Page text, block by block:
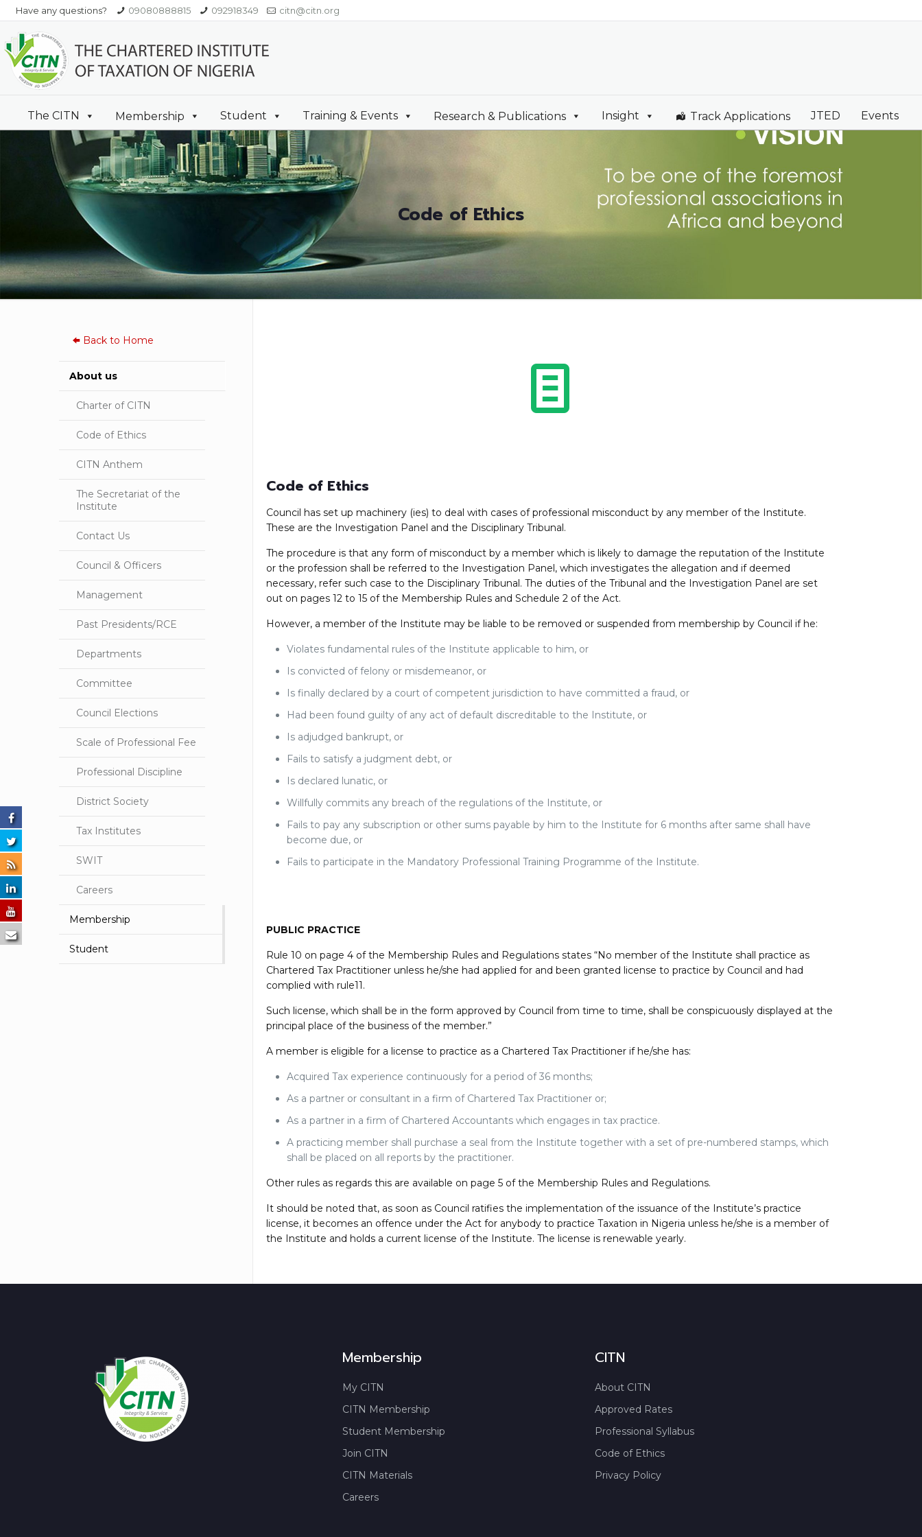
Have any questions? 09080888815 092918349 citn@citn.org
The CITN Membership Student Training & Events Research & Publications Insight Track Applications JTED Events
Code of Ethics
Code of Ethics
Council has set up machinery (ies) to deal with cases of professional misconduct by any member of the Institute.
These are the Investigation Panel and the Disciplinary Tribunal.
The procedure is that any form of misconduct by a member which is likely to damage the reputation of the Institute
or the profession shall be referred to the Investigation Panel, which investigates the allegation and if deemed
necessary, refer such case to the Disciplinary Tribunal. The duties of the Tribunal and the Investigation Panel are set
out on pages 12 to 15 of the Membership Rules and Schedule 2 of the Act.
However, a member of the Institute may be liable to be removed or suspended from membership by Council if he:
Violates fundamental rules of the Institute applicable to him, or
Is convicted of felony or misdemeanor, or
Is finally declared by a court of competent jurisdiction to have committed a fraud, or
Had been found guilty of any act of default discreditable to the Institute, or
Is adjudged bankrupt, or
Fails to satisfy a judgment debt, or
Is declared lunatic, or
Willfully commits any breach of the regulations of the Institute, or
Fails to pay any subscription or other sums payable by him to the Institute for 6 months after same shall have
become due, or
Fails to participate in the Mandatory Professional Training Programme of the Institute.
PUBLIC PRACTICE
Rule 10 on page 4 of the Membership Rules and Regulations states “No member of the Institute shall practice as
Chartered Tax Practitioner unless he/she had applied for and been granted license to practice by Council and had
complied with rule11.
Such license, which shall be in the form approved by Council from time to time, shall be conspicuously displayed at the
principal place of the business of the member.”
A member is eligible for a license to practice as a Chartered Tax Practitioner if he/she has:
Acquired Tax experience continuously for a period of 36 months;
As a partner or consultant in a firm of Chartered Tax Practitioner or;
As a partner in a firm of Chartered Accountants which engages in tax practice.
A practicing member shall purchase a seal from the Institute together with a set of pre-numbered stamps, which
shall be placed on all reports by the practitioner.
Other rules as regards this are available on page 5 of the Membership Rules and Regulations.
It should be noted that, as soon as Council ratifies the implementation of the issuance of the Institute’s practice
license, it becomes an offence under the Act for anybody to practice Taxation in Nigeria unless he/she is a member of
the Institute and holds a current license of the Institute. The license is renewable yearly.
Back to Home
About us
Charter of CITN
Code of Ethics
CITN Anthem
The Secretariat of the
Institute
Contact Us
Council & Officers
Management
Past Presidents/RCE
Departments
Committee
Council Elections
Scale of Professional Fee
Professional Discipline
District Society
Tax Institutes
SWIT
Careers
Membership
Student
Membership
My CITN
CITN Membership
Student Membership
Join CITN
CITN Materials
Careers
CITN
About CITN
Approved Rates
Professional Syllabus
Code of Ethics
Privacy Policy